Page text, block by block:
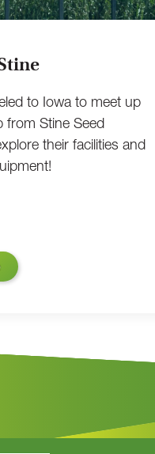
to Iowa to meet up
from Stine Seed
their facilities and